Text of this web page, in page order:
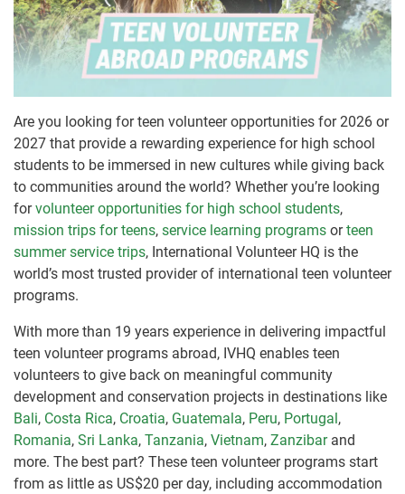
Are you looking for teen volunteer opportunities for 2026 or
2027 that provide a rewarding experience for high school
students to be immersed in new cultures while giving back
to communities around the world? Whether you’re looking
forvolunteer opportunities for high school students,
mission trips for teens, service learning programs orteen
summer service trips, International Volunteer HQ is the
world’s most trusted provider of international teen volunteer
programs.
With more than 19 years experience in delivering impactful
teen volunteer programs abroad, IVHQ enables teen
volunteers to give back on meaningful community
development and conservation projects in destinations like
Bali, Costa Rica, Croatia, Guatemala, Peru, Portugal ,
Romania, Sri Lanka, Tanzania, Vietnam, Zanzibarand
more. The best part? These teen volunteer programs start
from as little as US$20 per day, including accommodation